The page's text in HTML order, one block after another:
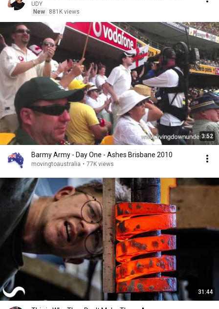
UDY
New
881K views
3:52
Barmy Army - Day One - Ashes Brisbane 2010
movingtoaustralia • 77K views
31:44